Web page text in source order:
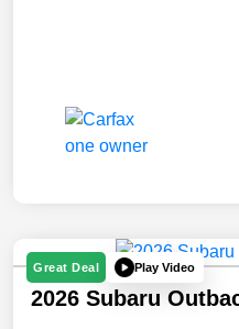
Great Deal Play Video
2026 Subaru